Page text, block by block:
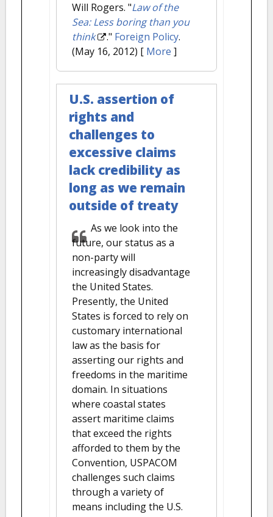
Will Rogers. "Law of the
Sea: Less boring than you
think
." Foreign Policy.
(May 16, 2012) [ More ]
U.S. assertion of
rights and
challenges to
excessive claims
lack credibility as
long as we remain
outside of treaty
As we look into the
future, our status as a
non-party will
increasingly disadvantage
the United States.
Presently, the United
States is forced to rely on
customary international
law as the basis for
asserting our rights and
freedoms in the maritime
domain. In situations
where coastal states
assert maritime claims
that exceed the rights
afforded to them by the
Convention, USPACOM
challenges such claims
through a variety of
means including the U.S.